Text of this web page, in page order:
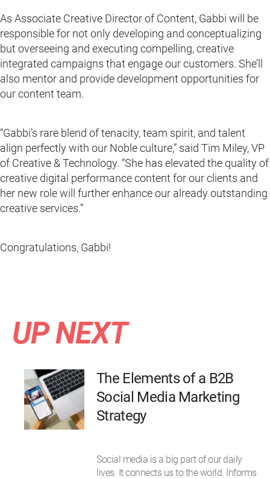
As Associate Creative Director of Content, Gabbi will be
responsible for not only developing and conceptualizing
but overseeing and executing compelling, creative
integrated campaigns that engage our customers. She’ll
also mentor and provide development opportunities for
our content team.
“Gabbi’s rare blend of tenacity, team spirit, and talent
align perfectly with our Noble culture,” said Tim Miley, VP
of Creative & Technology. “She has elevated the quality of
creative digital performance content for our clients and
her new role will further enhance our already outstanding
creative services.”
Congratulations, Gabbi!
UP NEXT
The Elements of a B2B
Social Media Marketing
Strategy
Social media is a big part of our daily
lives. It connects us to the world. Informs